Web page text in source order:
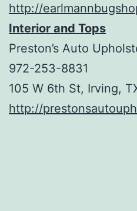
http://
Interior and Tops
Preston’s Auto
972-253-8831
105 W 6th St, Irving,
http://